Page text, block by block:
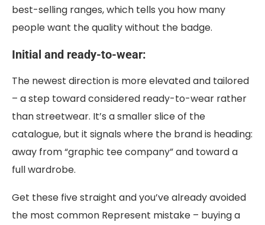
best-selling ranges, which tells you how many
people want the quality without the badge.
Initial and ready-to-wear:
The newest direction is more elevated and tailored
– a step toward considered ready-to-wear rather
than streetwear. It’s a smaller slice of the
catalogue, but it signals where the brand is heading:
away from “graphic tee company” and toward a
full wardrobe.
Get these five straight and you’ve already avoided
the most common Represent mistake – buying a